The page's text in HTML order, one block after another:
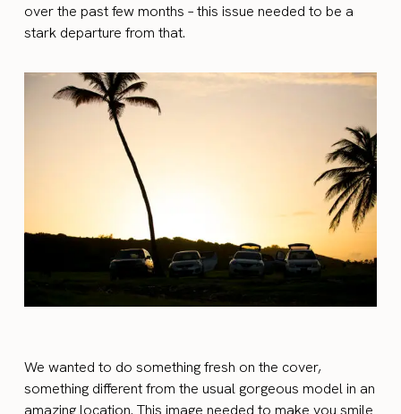
over the past few months – this issue needed to be a
stark departure from that.
We wanted to do something fresh on the cover,
something different from the usual gorgeous model in an
amazing location. This image needed to make you smile